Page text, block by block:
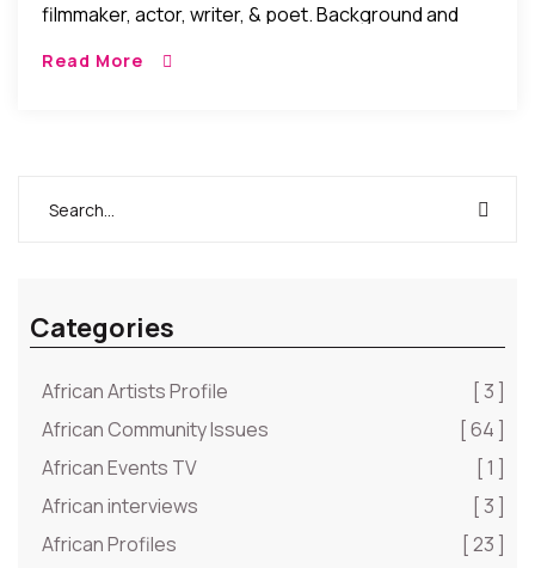
filmmaker, actor, writer, & poet. Background and
Read More
Categories
African Artists Profile
[ 3 ]
African Community Issues
[ 64 ]
African Events TV
[ 1 ]
African interviews
[ 3 ]
African Profiles
[ 23 ]